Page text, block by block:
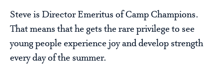
Steve is Director Emeritus of Camp Champions.
That means that he gets the rare privilege to see
young people experience joy and develop strength
every day of the summer.